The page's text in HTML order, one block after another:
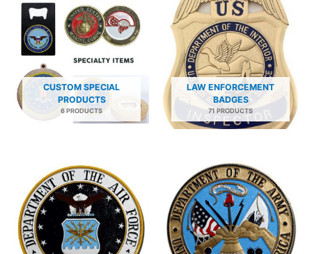
CUSTOM SPECIAL
PRODUCTS
6 PRODUCTS
LAW ENFORCEMENT
BADGES
71 PRODUCTS